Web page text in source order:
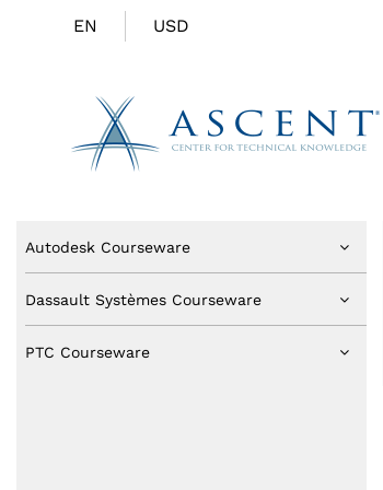
EN USD
Autodesk Courseware
Dassault Systèmes Courseware
PTC Courseware